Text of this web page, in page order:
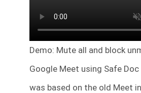
Demo: Mute all and block
Google Meet using Safe
was based on the old Meet